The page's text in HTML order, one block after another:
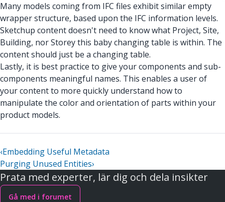
Many models coming from IFC files exhibit similar empty
wrapper structure, based upon the IFC information levels.
Sketchup content doesn't need to know what Project, Site,
Building, nor Storey this baby changing table is within. The
content should just be a changing table.
Lastly, it is best practice to give your components and sub-
components meaningful names. This enables a user of
your content to more quickly understand how to
manipulate the color and orientation of parts within your
product models.
‹Embedding Useful Metadata
Purging Unused Entities›
Prata med experter, lär dig och dela insikter
Gå med i forumet